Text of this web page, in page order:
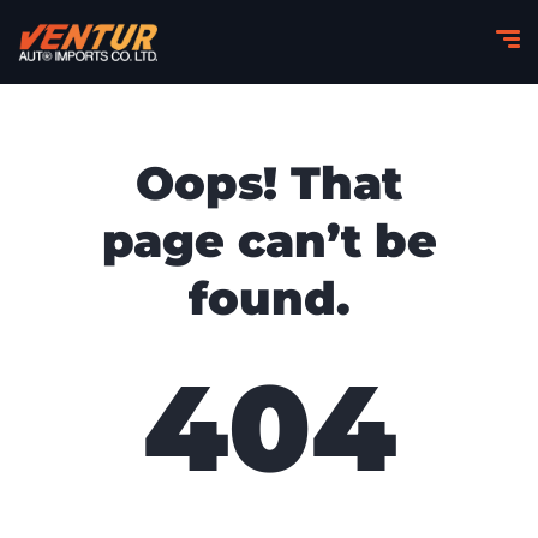
Oops! That
page can’t be
found.
404